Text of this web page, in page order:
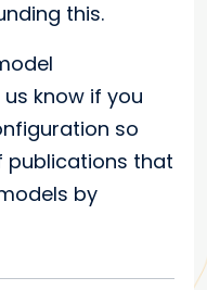
this.
know if you
so
publications that
by